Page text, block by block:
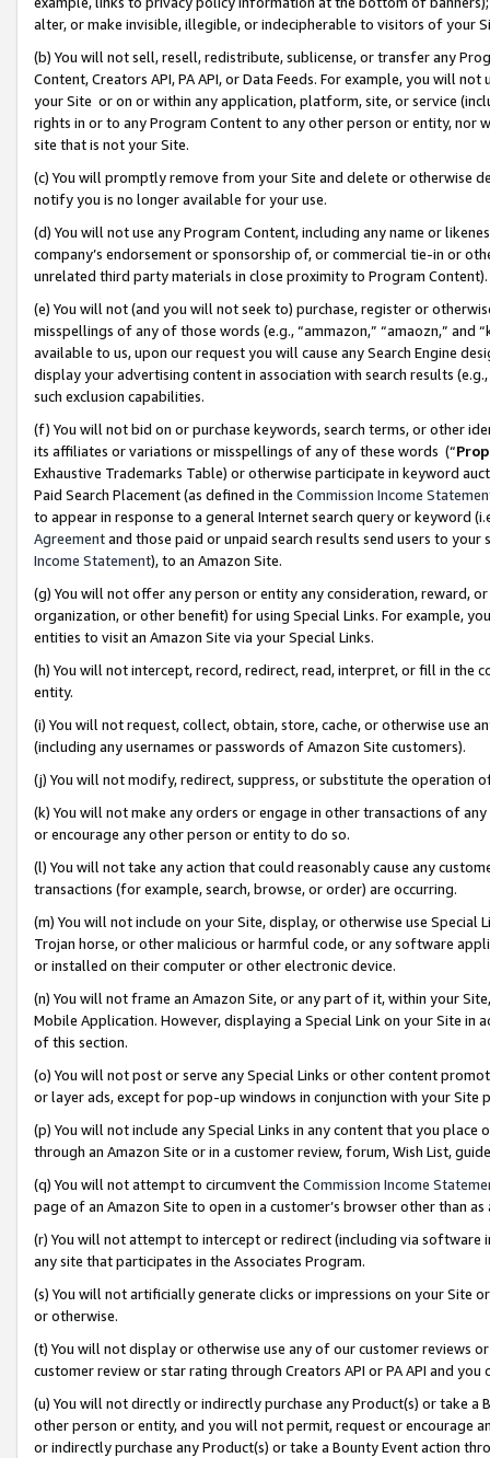
alter, or make invisible, illegible, or indecipherable to visitors of your
(b) You will not sell, resell, redistribute, sublicense, or transfer any
Content, Creators API, PA API, or Data Feeds. For example, you will
your Site or on or within any application, platform, site, or service
rights in or to any Program Content to any other person or entity, nor
site that is not your Site.
(c) You will promptly remove from your Site and delete or otherwise
notify you is no longer available for your use.
(d) You will not use any Program Content, including any name or
company’s endorsement or sponsorship of, or commercial tie-in or
unrelated third party materials in close proximity to Program Content).
(e) You will not (and you will not seek to) purchase, register or
misspellings of any of those words (e.g., “ammazon,” “amaozn,” and
available to us, upon our request you will cause any Search Engine
display your advertising content in association with search results
such exclusion capabilities.
(f) You will not bid on or purchase keywords, search terms, or other
its affiliates or variations or misspellings of any of these words (“
Exhaustive Trademarks Table) or otherwise participate in keyword
Paid Search Placement (as defined in the Commission Income
to appear in response to a general Internet search query or keyword
Agreementand those paid or unpaid search results send users to
Income Statement), to an Amazon Site.
(g) You will not offer any person or entity any consideration, reward,
organization, or other benefit) for using Special Links. For example,
entities to visit an Amazon Site via your Special Links.
(h) You will not intercept, record, redirect, read, interpret, or fill in
entity.
(i) You will not request, collect, obtain, store, cache, or otherwise use
(including any usernames or passwords of Amazon Site customers).
(j) You will not modify, redirect, suppress, or substitute the operation
(k) You will not make any orders or engage in other transactions of
or encourage any other person or entity to do so.
(l) You will not take any action that could reasonably cause any
transactions (for example, search, browse, or order) are occurring.
(m) You will not include on your Site, display, or otherwise use
Trojan horse, or other malicious or harmful code, or any software
or installed on their computer or other electronic device.
(n) You will not frame an Amazon Site, or any part of it, within your
Mobile Application. However, displaying a Special Link on your Site
of this section.
(o) You will not post or serve any Special Links or other content
or layer ads, except for pop-up windows in conjunction with your
(p) You will not include any Special Links in any content that you
through an Amazon Site or in a customer review, forum, Wish List,
(q) You will not attempt to circumvent the Commission Income
page of an Amazon Site to open in a customer’s browser other than
(r) You will not attempt to intercept or redirect (including via software
any site that participates in the Associates Program.
(s) You will not artificially generate clicks or impressions on your Site
or otherwise.
(t) You will not display or otherwise use any of our customer reviews
customer review or star rating through Creators API or PA API and
(u) You will not directly or indirectly purchase any Product(s) or take
other person or entity, and you will not permit, request or encourage
or indirectly purchase any Product(s) or take a Bounty Event action